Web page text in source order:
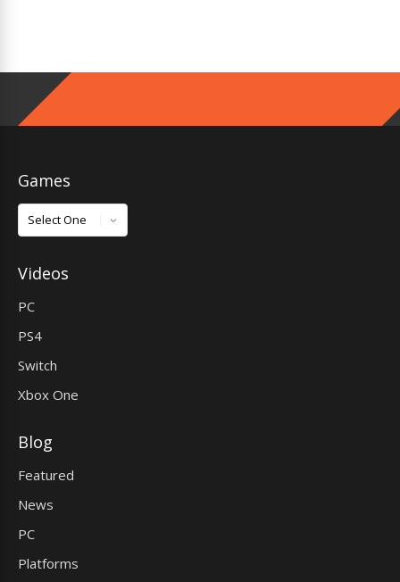
Games
Games
Videos
PC
PS4
Switch
Xbox One
Blog
Featured
News
PC
Platforms